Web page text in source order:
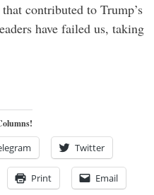
contributed to Trump’s
have failed us, taking
Twitter
Print Email